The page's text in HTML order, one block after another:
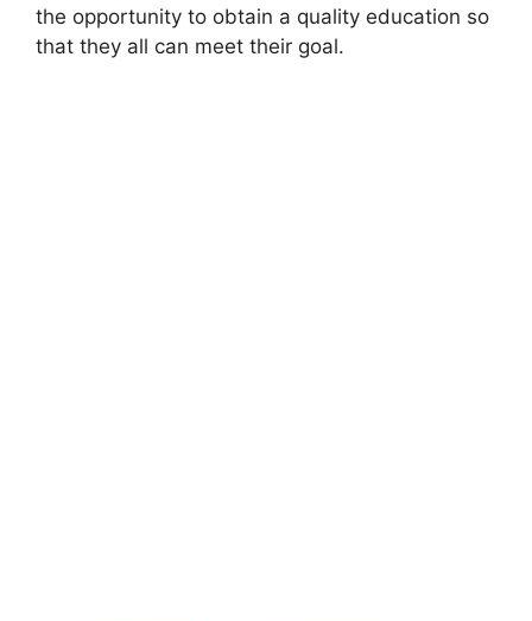
the opportunity to obtain a quality education so
that they all can meet their goal.